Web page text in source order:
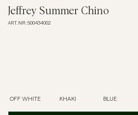
Shirts
Tees
Jeffrey Summer Chino
ART. NR: 500434002
OFF WHITE KHAKI BLUE